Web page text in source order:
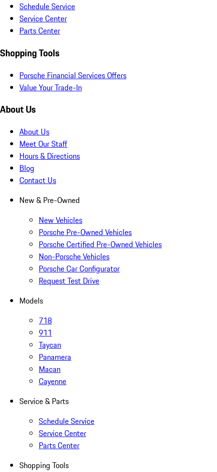
Schedule Service
Service Center
Parts Center
Shopping Tools
Porsche Financial Services Offers
Value Your Trade-In
About Us
About Us
Meet Our Staff
Hours & Directions
Blog
Contact Us
New & Pre-Owned
New Vehicles
Porsche Pre-Owned Vehicles
Porsche Certified Pre-Owned Vehicles
Non-Porsche Vehicles
Porsche Car Configurator
Request Test Drive
Models
718
911
Taycan
Panamera
Macan
Cayenne
Service & Parts
Schedule Service
Service Center
Parts Center
Shopping Tools